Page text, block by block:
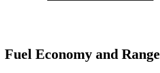
Fuel Economy and Range